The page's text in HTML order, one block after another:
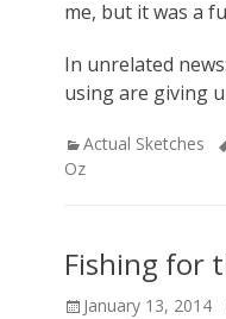
me, but it was a
In unrelated
using are giving
Categories
Actual Sketches
Oz
Fishing for
Posted
January 13, 2014